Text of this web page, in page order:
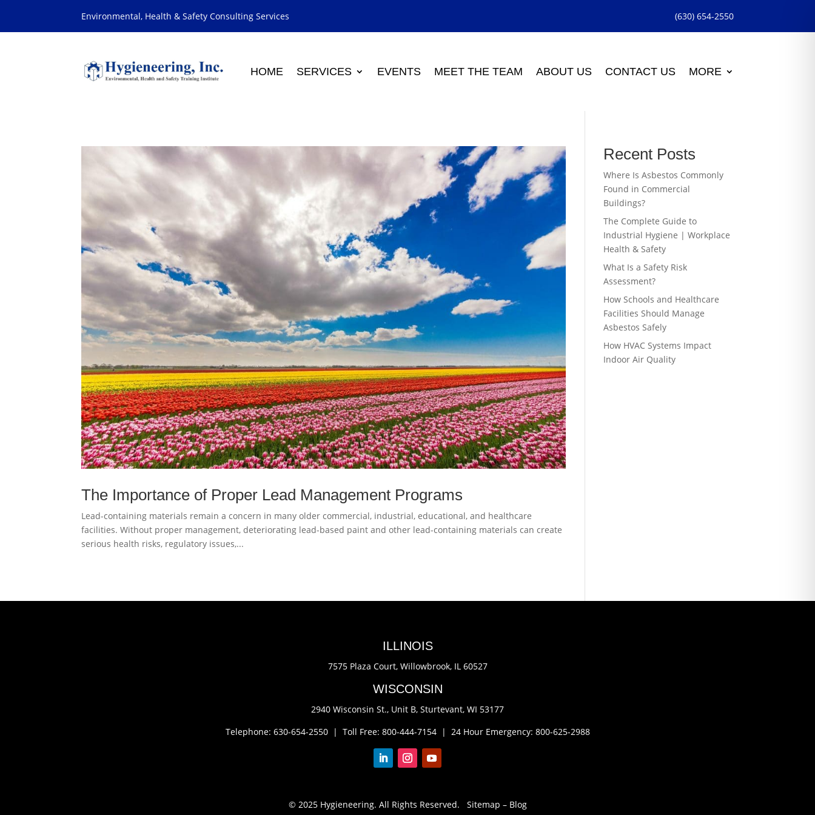
Environmental, Health & Safety Consulting Services (630) 654-2550
HOME SERVICES EVENTS MEET THE TEAM ABOUT US CONTACT US MORE
The Importance of Proper Lead Management Programs
Lead-containing materials remain a concern in many older commercial, industrial, educational, and healthcare
facilities. Without proper management, deteriorating lead-based paint and other lead-containing materials can create
serious health risks, regulatory issues,...
Recent Posts
Where Is Asbestos Commonly
Found in Commercial
Buildings?
The Complete Guide to
Industrial Hygiene | Workplace
Health & Safety
What Is a Safety Risk
Assessment?
How Schools and Healthcare
Facilities Should Manage
Asbestos Safely
How HVAC Systems Impact
Indoor Air Quality
ILLINOIS
7575 Plaza Court, Willowbrook, IL 60527
WISCONSIN
2940 Wisconsin St., Unit B, Sturtevant, WI 53177
Telephone: 630-654-2550 | Toll Free: 800-444-7154 | 24 Hour Emergency: 800-625-2988
© 2025 Hygieneering. All Rights Reserved. Sitemap – Blog